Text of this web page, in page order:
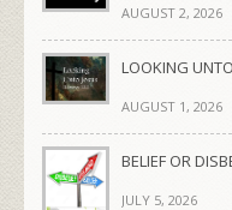
AUGUST 2, 2026
LOOKING
AUGUST 1, 2026
BELIEF OR
JULY 5, 2026